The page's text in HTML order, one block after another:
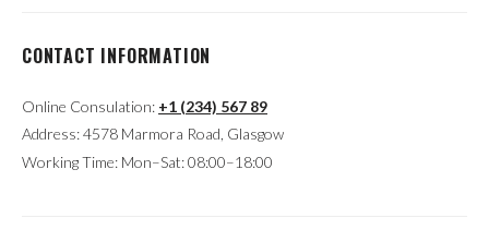
CONTACT INFORMATION
Online Consulation: +1 (234) 567 89
Address: 4578 Marmora Road, Glasgow
Working Time: Mon–Sat: 08:00–18:00